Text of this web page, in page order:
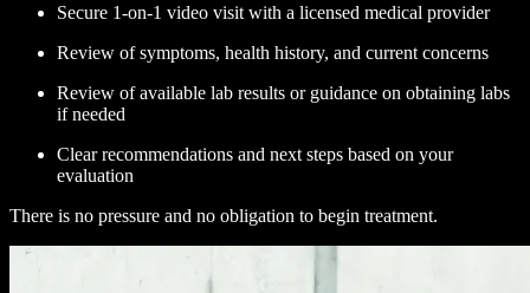
Secure 1-on-1 video visit with a licensed medical provider
Review of symptoms, health history, and current concerns
Review of available lab results or guidance on obtaining labs
if needed
Clear recommendations and next steps based on your
evaluation
There is no pressure and no obligation to begin treatment.